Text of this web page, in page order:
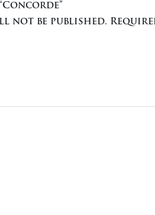
not be published.